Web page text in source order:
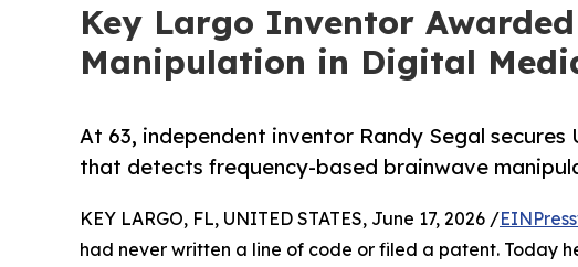
Key Largo Inventor
Manipulation in Digital
At 63, independent inventor Randy Segal
that detects frequency-based brainwave
KEY LARGO, FL, UNITED STATES, June 17, 2026 /
had never written a line of code or filed a patent. Today